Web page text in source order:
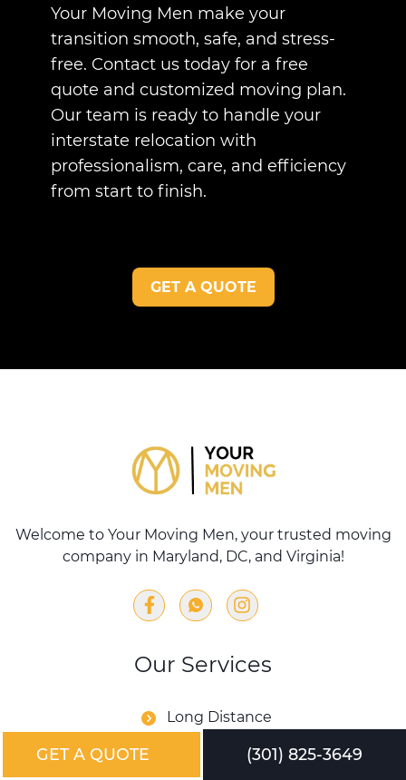
Your Moving Men make your
transition smooth, safe, and stress-
free. Contact us today for a free
quote and customized moving plan.
Our team is ready to handle your
interstate relocation with
professionalism, care, and efficiency
from start to finish.
GET A QUOTE
Welcome to Your Moving Men, your trusted moving
company in Maryland, DC, and Virginia!
Our Services
Long Distance
Commercial Moving
GET A QUOTE (301) 825-3649